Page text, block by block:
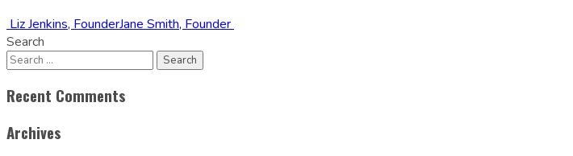
Liz Jenkins, FounderJane Smith, Founder
Search
Recent Comments
Archives